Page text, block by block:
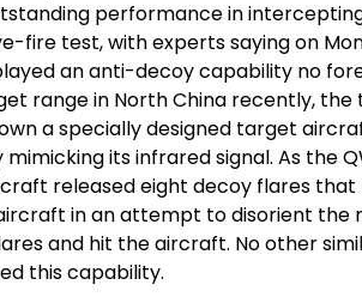
performance in
fire test, with experts saying on
an anti-decoy capability no
range in North China recently, the
a specially designed target
its infrared signal. As the
released eight decoy flares
in an attempt to disorient the
and hit the aircraft. No other
this capability.